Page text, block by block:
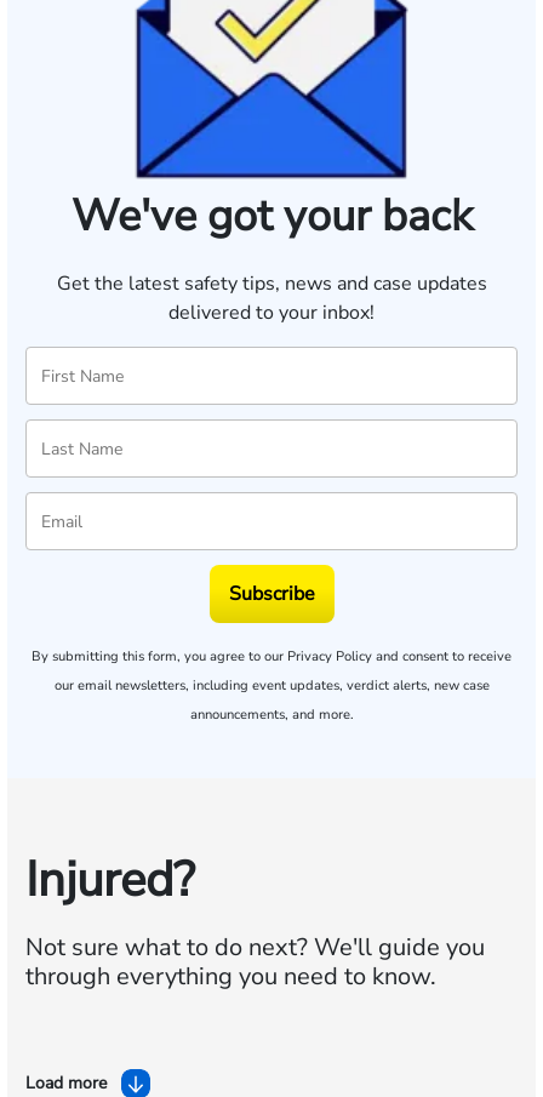
We've got your back
Get the latest safety tips, news and case updates
delivered to your inbox!
Subscribe
By submitting this form, you agree to our Privacy Policy and consent to receive
our email newsletters, including event updates, verdict alerts, new case
announcements, and more.
Injured?
Not sure what to do next?We'll guide you
through everything you need to know.
Load more